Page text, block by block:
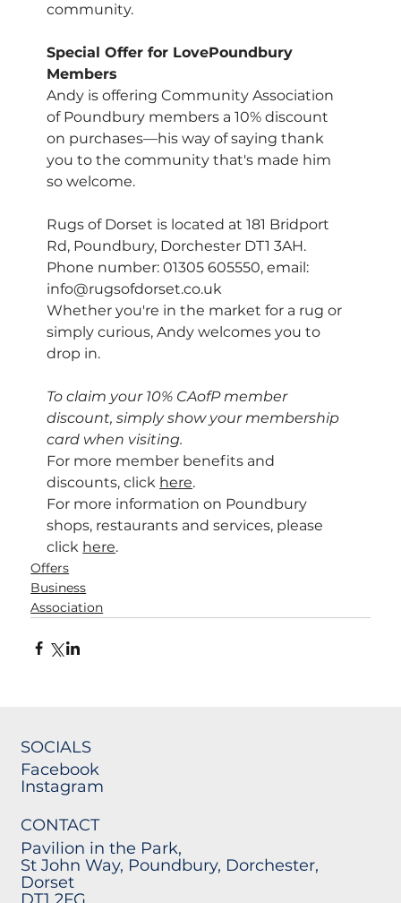
community.
Special Offer for LovePoundbury
Members
Andy is offering Community Association
of Poundbury members a 10% discount
on purchases—his way of saying thank
you to the community that's made him
so welcome.
Rugs of Dorset is located at 181 Bridport
Rd, Poundbury, Dorchester DT1 3AH.
Phone number: 01305 605550, email:
info@rugsofdorset.co.uk
Whether you're in the market for a rug or
simply curious, Andy welcomes you to
drop in.
To claim your 10% CAofP member
discount, simply show your membership
card when visiting.
For more member benefits and
discounts, click here.
For more information on Poundbury
shops, restaurants and services, please
click here.
Offers
Business
Association
SOCIALS
Facebook
Instagram
CONTACT
Pavilion in the Park,
St John Way, Poundbury, Dorchester,
Dorset